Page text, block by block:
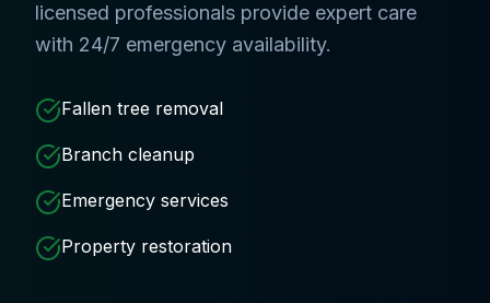
licensed professionals provide expert care
with 24/7 emergency availability.
Fallen tree removal
Branch cleanup
Emergency services
Property restoration